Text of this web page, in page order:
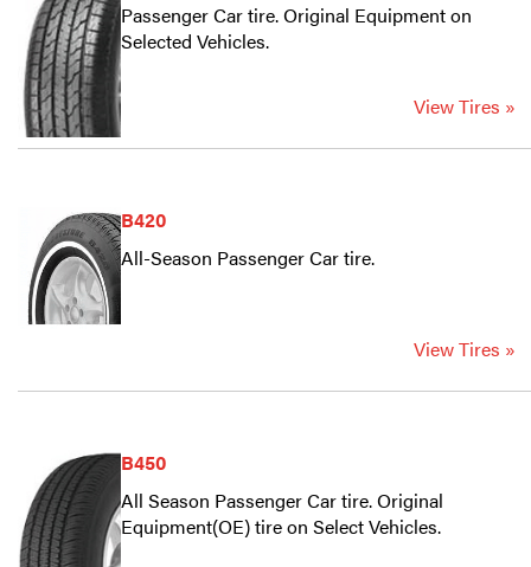
Passenger Car tire. Original Equipment on
Selected Vehicles.
View Tires »
B420
All-Season Passenger Car tire.
View Tires »
B450
All Season Passenger Car tire. Original
Equipment(OE) tire on Select Vehicles.